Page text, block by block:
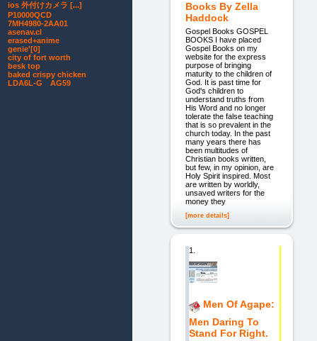
Books By Zella
Haddock
Gospel Books GOSPEL
BOOKS I have placed
Gospel Books on my
website for the express
purpose of bringing
maturity to the children of
God. It is past time for
God's children to
understand truths from
His Word and no longer
tolerate the false teaching
that is so prevalent in the
church today. In the past
many years there has
been multitudes of
Christian books written,
but few, in my opinion, are
Holy Spirit inspired. Most
are written by worldly,
unsaved writers for the
money they
[more details]
1.
Men Of Agape:
Men Daring To
Stand For Right.
ios 外付けカメラ [...]
P10000QCD
7MH4980-2AA01
asenav.cl
erased+anime
genie'[0]
city of fort worth
besk top
baked crispy chicken
LDA6L-G AG59